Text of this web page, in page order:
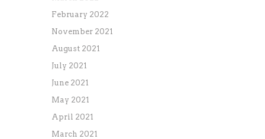
February 2022
November 2021
August 2021
July 2021
June 2021
May 2021
April 2021
March 2021